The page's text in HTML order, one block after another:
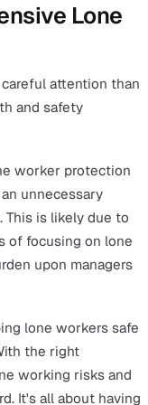
to preventing
of your lone
you through
Worker